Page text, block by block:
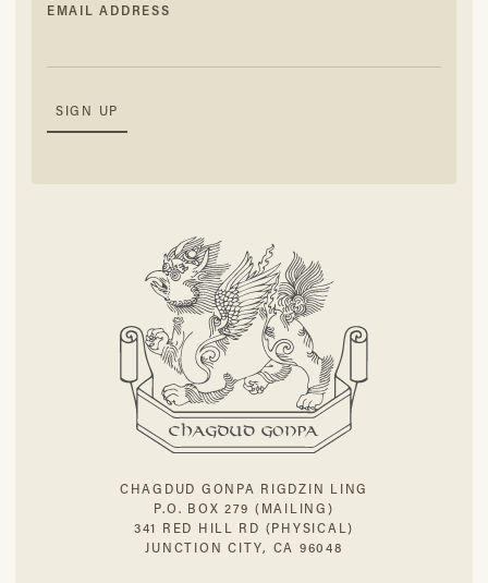
EMAIL ADDRESS
CHAGDUD GONPA RIGDZIN LING
P.O. BOX 279 (MAILING)
341 RED HILL RD (PHYSICAL)
JUNCTION CITY, CA 96048